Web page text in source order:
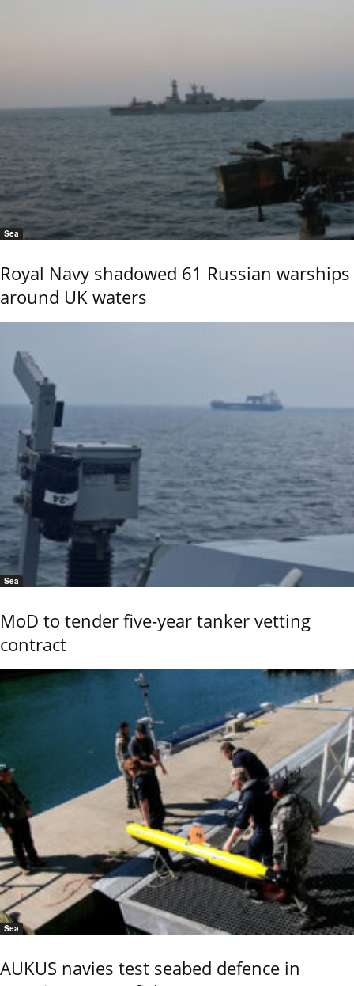
Sea
Royal Navy shadowed 61 Russian warships
around UK waters
Sea
MoD to tender five-year tanker vetting
contract
Sea
AUKUS navies test seabed defence in